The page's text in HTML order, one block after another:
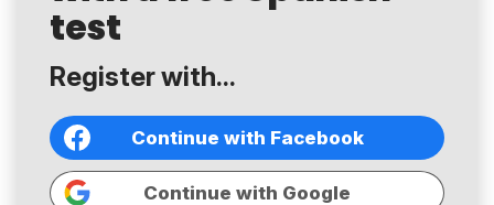
test
Register with...
Continue with Facebook
Continue with Google